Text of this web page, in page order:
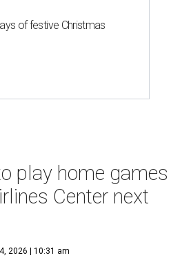
of festive Christmas
play home games
Center next
2026 | 10:31 am